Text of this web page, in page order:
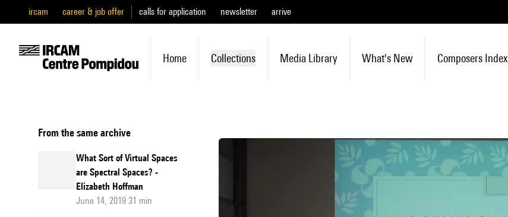
ircam career & job offer calls for application newsletter arrive
Home Collections Media Library What's New Composers Index
From the same archive
What Sort of Virtual Spaces
are Spectral Spaces? -
Elizabeth Hoffman
June 14, 2019 31 min